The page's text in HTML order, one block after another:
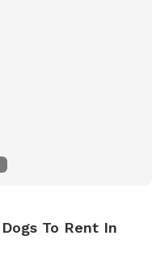
To Rent In